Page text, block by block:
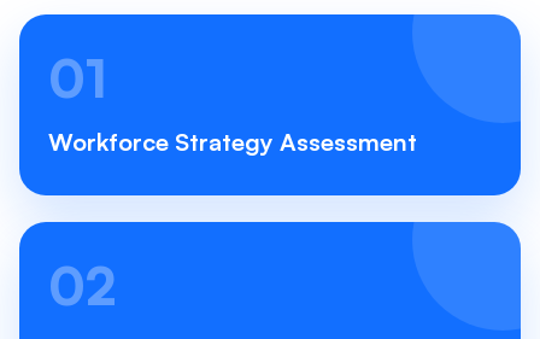
01
Workforce Strategy Assessment
02